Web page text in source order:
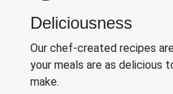
Deliciousness
Our chef-created recipes
your meals are as delicious
make.